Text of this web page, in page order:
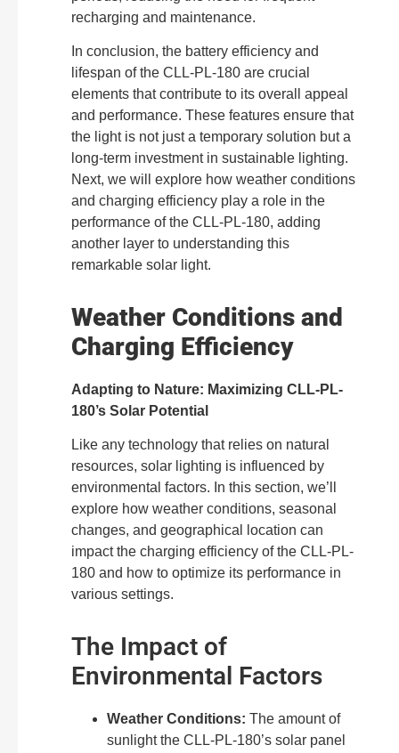
recharging and maintenance.
In conclusion, the battery efficiency and
lifespan of the CLL-PL-180 are crucial
elements that contribute to its overall appeal
and performance. These features ensure that
the light is not just a temporary solution but a
long-term investment in sustainable lighting.
Next, we will explore how weather conditions
and charging efficiency play a role in the
performance of the CLL-PL-180, adding
another layer to understanding this
remarkable solar light.
Weather Conditions and
Charging Efficiency
Adapting to Nature: Maximizing CLL-PL-
180’s Solar Potential
Like any technology that relies on natural
resources, solar lighting is influenced by
environmental factors. In this section, we’ll
explore how weather conditions, seasonal
changes, and geographical location can
impact the charging efficiency of the CLL-PL-
180 and how to optimize its performance in
various settings.
The Impact of
Environmental Factors
Weather Conditions: The amount of
sunlight the CLL-PL-180’s solar panel